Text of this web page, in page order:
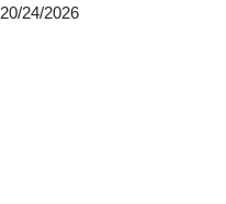
20/24/2026